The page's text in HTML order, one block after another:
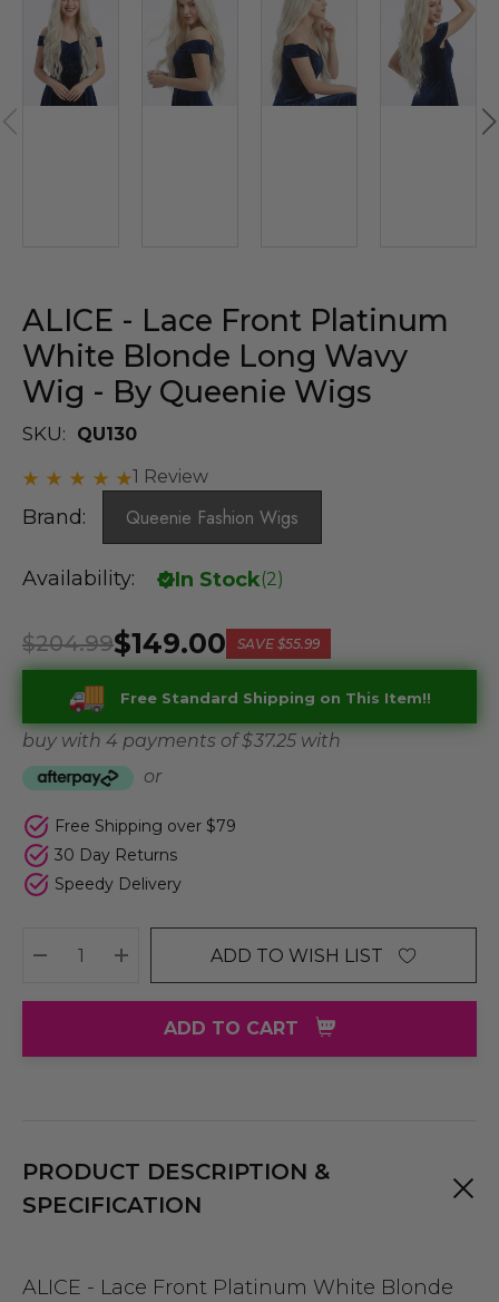
ALICE - Lace Front Platinum
White Blonde Long Wavy
Wig - By Queenie Wigs
SKU:
QU130
1 Review
Brand: Queenie Fashion Wigs
Availability: In Stock(2)
$149.00
$204.99 SAVE $55.99
Free Standard Shipping on This Item!!
buy with 4 payments of$ 37.25 with
or
Free Shipping over $79
30 Day Returns
Speedy Delivery
DECREASE QUANTITY:
INCREASE QUANTITY:
ADD TO WISH LIST
ADD TO CART
PRODUCT DESCRIPTION &
SPECIFICATION
ALICE - Lace Front Platinum White Blonde